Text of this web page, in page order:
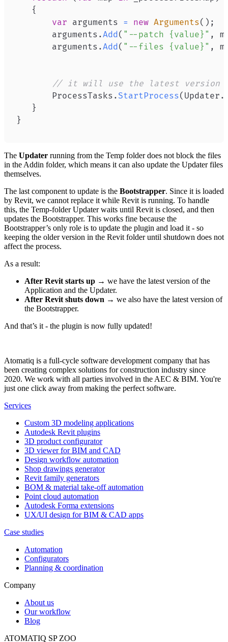
{
var arguments = new Arguments( ) ;
       arguments
.Add( "--patch {value}" ,
       arguments
.Add( "--files {value}" ,
// it will use the latest version
       ProcessTasks
. StartProcess( Updater .
}
}
The Updater running from the Temp folder does not block the files
in the Addin folder, which means it can also update the Updater files
themselves.
The last component to update is the Bootstrapper. Since it is loaded
by Revit, we cannot replace it while Revit is running. To handle
this, the Temp-folder Updater waits until Revit is closed, and then
updates the Bootstrapper. This works fine because the
Bootstrapper’s only role is to update the plugin and load it - so
keeping the older version in the Revit folder until shutdown does not
affect the process.
As a result:
After Revit starts up → we have the latest version of the
Application and the Updater.
After Revit shuts down → we also have the latest version of
the Bootstrapper.
And that’s it - the plugin is now fully updated!
Atomatiq is a full-cycle software development company that has
been creating complex solutions for construction industry since
2020. We work with all parties involved in the AEC & BIM. You're
just one click away from making the perfect software.
Services
Custom 3D modeling applications
Autodesk Revit plugins
3D product configurator
3D viewer for BIM and CAD
Design workflow automation
Shop drawings generator
Revit family generators
BOM & material take-off automation
Point cloud automation
Autodesk Forma extensions
UX/UI design for BIM & CAD apps
Case studies
Automation
Configurators
Planning & coordination
Company
About us
Our workflow
Blog
ATOMATIQ SP ZOO